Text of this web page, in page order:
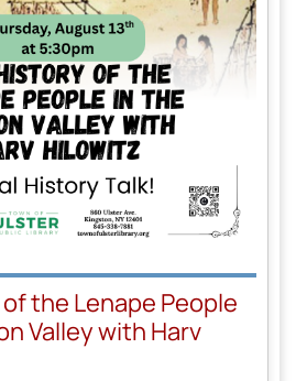
the Lenape People
Valley with Harv